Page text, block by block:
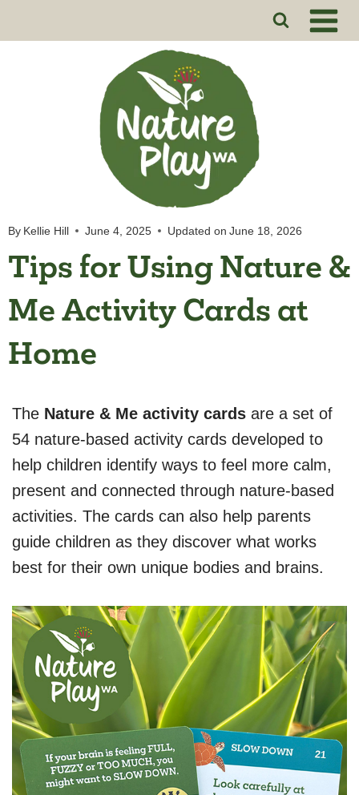
to
By Kellie Hill June 4, 2025 Updated on June 18, 2026
Tips for Using Nature &
Me Activity Cards at
Home
The Nature & Me activity cards are a set of
54 nature-based activity cards developed to
help children identify ways to feel more calm,
present and connected through nature-based
activities. The cards can also help parents
guide children as they discover what works
best for their own unique bodies and brains.